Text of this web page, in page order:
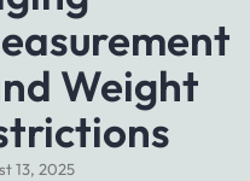
Weight
13, 2025